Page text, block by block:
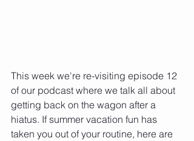
This week we're re-visiting episode 12
of our podcast where we talk all about
getting back on the wagon after a
hiatus. If summer vacation fun has
taken you out of your routine, here are